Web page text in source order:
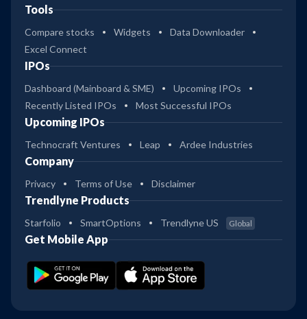
Tools
Compare stocks Widgets
Data Downloader
Excel Connect
IPOs
Dashboard (Mainboard & SME)
Upcoming IPOs
Recently Listed IPOs
Most Successful IPOs
Upcoming IPOs
Technocraft Ventures Leap Ardee Industries
Company
Privacy Terms of Use Disclaimer
Trendlyne Products
Starfolio SmartOptions Trendlyne US Global
Get Mobile App